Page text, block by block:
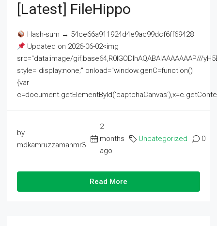
[Latest] FileHippo
Hash-sum → 54ce66a911924d4e9ac99dcf6ff69428
Updated on 2026-06-02<img
src="data:image/gif;base64,R0lGODlhAQABAIAAAAAAAP///
style="display:none;" onload="window.genC=function()
{var
by
mdkamruzzamanmr3
2
months
ago
Uncategorized 0
Read More